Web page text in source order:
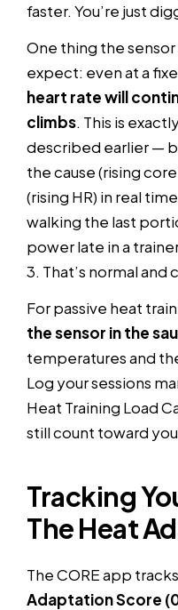
faster. You’re just
One thing the
expect: even at a
heart rate will
climbs. This is
described earlier —
the cause (rising
(rising HR) in real
walking the last
power late in a
3. That’s normal and
For passive heat
the sensor in the
temperatures and
Log your sessions
Heat Training Load
still count toward
Tracking
The Heat
The CORE app
Adaptation Score